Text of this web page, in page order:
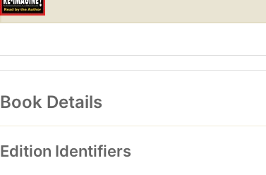
Book Details
Edition Identifiers